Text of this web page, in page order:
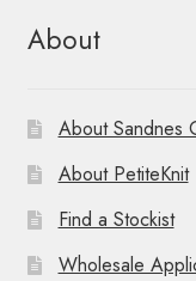
About
About Sandnes
About PetiteKnit
Find a Stockist
Wholesale